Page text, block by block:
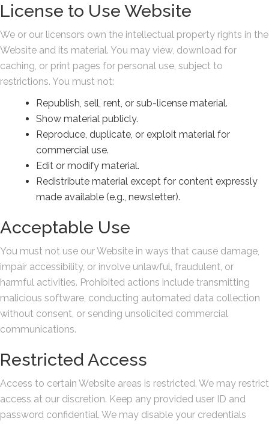
License to Use Website
We or our licensors own the intellectual property rights in the
Website and its material. You may view, download for
caching, or print pages for personal use, subject to
restrictions. You must not:
Republish, sell, rent, or sub-license material.
Show material publicly.
Reproduce, duplicate, or exploit material for
commercial use.
Edit or modify material.
Redistribute material except for content expressly
made available (e.g., newsletter).
Acceptable Use
You must not use our Website in ways that cause damage,
impair accessibility, or involve unlawful, fraudulent, or
harmful activities. Prohibited actions include transmitting
malicious software, conducting automated data collection
without consent, or sending unsolicited commercial
communications.
Restricted Access
Access to certain Website areas is restricted. We may restrict
access at our discretion. Keep any provided user ID and
password confidential. We may disable your credentials